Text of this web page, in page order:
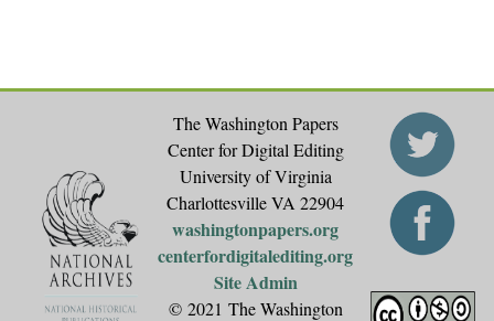
The Washington Papers
Center for Digital Editing
University of Virginia
Charlottesville VA 22904
washingtonpapers.org
centerfordigitalediting.org
Site Admin
© 2021 The Washington